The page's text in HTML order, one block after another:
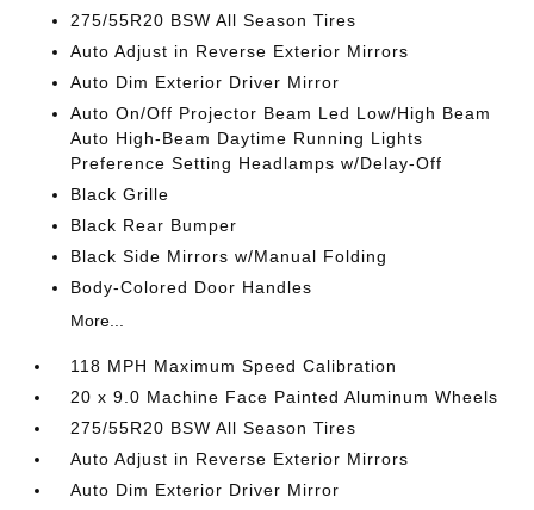
275/55R20 BSW All Season Tires
Auto Adjust in Reverse Exterior Mirrors
Auto Dim Exterior Driver Mirror
Auto On/Off Projector Beam Led Low/High Beam
Auto High-Beam Daytime Running Lights
Preference Setting Headlamps w/Delay-Off
Black Grille
Black Rear Bumper
Black Side Mirrors w/Manual Folding
Body-Colored Door Handles
More...
118 MPH Maximum Speed Calibration
20 x 9.0 Machine Face Painted Aluminum Wheels
275/55R20 BSW All Season Tires
Auto Adjust in Reverse Exterior Mirrors
Auto Dim Exterior Driver Mirror